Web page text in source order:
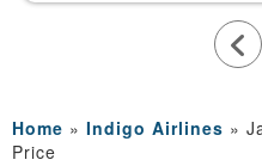
Home » Indigo Airlines »
Price